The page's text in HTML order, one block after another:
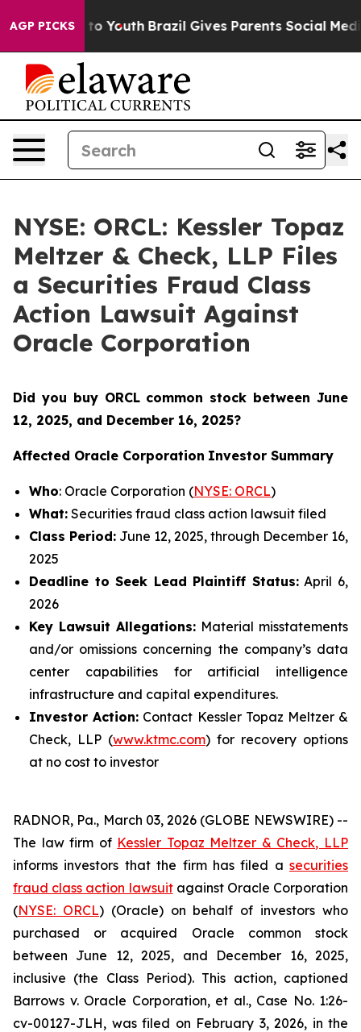
AGP PICKS
to Youth Brazil Gives Parents Social Media
NYSE: ORCL: Kessler Topaz
Meltzer & Check, LLP Files
a Securities Fraud Class
Action Lawsuit Against
Oracle Corporation
Did you buy ORCL common stock between June
12, 2025, and December 16, 2025?
Affected Oracle Corporation Investor Summary
Who: Oracle Corporation (NYSE: ORCL)
What: Securities fraud class action lawsuit filed
Class Period: June 12, 2025, through December 16,
2025
Deadline to Seek Lead Plaintiff Status:April 6,
2026
Key Lawsuit Allegations: Material misstatements
and/or omissions concerning the company’s data
center capabilities for artificial intelligence
infrastructure and capital expenditures.
Investor Action: Contact Kessler Topaz Meltzer &
Check, LLP (www.ktmc.com) for recovery options
at no cost to investor
RADNOR, Pa., March 03, 2026 (GLOBE NEWSWIRE) --
The law firm of Kessler Topaz Meltzer & Check, LLP
informs investors that the firm has filed a securities
fraud class action lawsuitagainst Oracle Corporation
(NYSE: ORCL) (Oracle) on behalf of investors who
purchased or acquired Oracle common stock
between June 12, 2025, and December 16, 2025,
inclusive (the Class Period). This action, captioned
Barrows v. Oracle Corporation, et al., Case No. 1:26-
cv-00127-JLH, was filed on February 3, 2026, in the